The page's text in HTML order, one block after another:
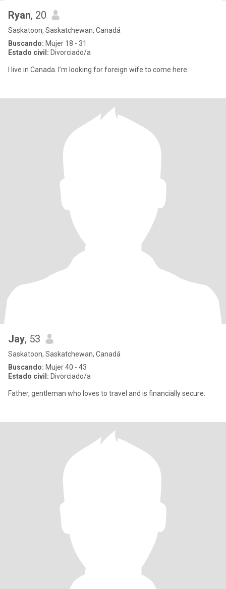
Ryan, 20
Saskatoon, Saskatchewan, Canadá
Buscando: Mujer 18 - 31
Estado civil: Divorciado/a
I live in Canada. I’m looking for foreign wife to come here.
Jay, 53
Saskatoon, Saskatchewan, Canadá
Buscando: Mujer 40 - 43
Estado civil: Divorciado/a
Father, gentleman who loves to travel and is financially secure.